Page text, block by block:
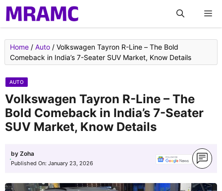
Skip
to
content
Home / Auto / Volkswagen Tayron R-Line – The Bold
Comeback in India’s 7-Seater SUV Market, Know Details
AUTO
Volkswagen Tayron R-Line – The
Bold Comeback in India’s 7-Seater
SUV Market, Know Details
by Zoha
Published On: January 23, 2026